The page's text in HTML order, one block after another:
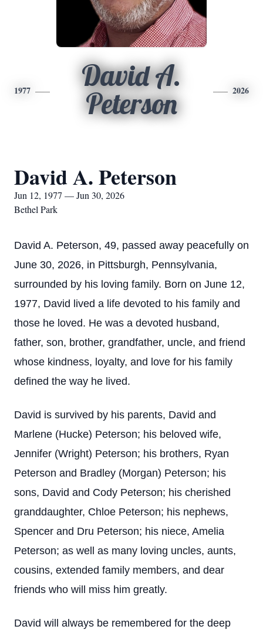
1977
David A.
Peterson
2026
David A. Peterson
Jun 12, 1977 — Jun 30, 2026
Bethel Park
David A. Peterson, 49, passed away peacefully on
June 30, 2026, in Pittsburgh, Pennsylvania,
surrounded by his loving family. Born on June 12,
1977, David lived a life devoted to his family and
those he loved. He was a devoted husband,
father, son, brother, grandfather, uncle, and friend
whose kindness, loyalty, and love for his family
defined the way he lived.
David is survived by his parents, David and
Marlene (Hucke) Peterson; his beloved wife,
Jennifer (Wright) Peterson; his brothers, Ryan
Peterson and Bradley (Morgan) Peterson; his
sons, David and Cody Peterson; his cherished
granddaughter, Chloe Peterson; his nephews,
Spencer and Dru Peterson; his niece, Amelia
Peterson; as well as many loving uncles, aunts,
cousins, extended family members, and dear
friends who will miss him greatly.
David will always be remembered for the deep